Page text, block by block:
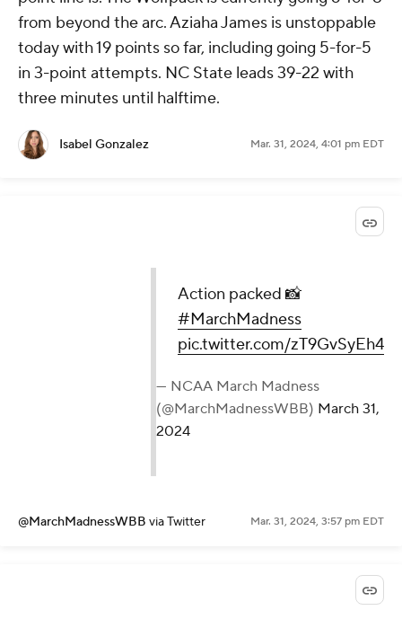
from beyond the arc. Aziaha James is unstoppable
today with 19 points so far, including going 5-for-5
in 3-point attempts. NC State leads 39-22 with
three minutes until halftime.
Isabel Gonzalez Mar. 31, 2024, 4:01 pm EDT
Action packed 📸
#MarchMadness
pic.twitter.com/zT9GvSyEh4
— NCAA March Madness
(@MarchMadnessWBB) March 31,
2024
@MarchMadnessWBB via Twitter Mar. 31, 2024, 3:57 pm EDT